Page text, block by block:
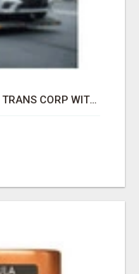
SAVE 6% OFF UNIFIED AUTO TRANS CORP WITH RAPID AUTO SHIPPING TODAY